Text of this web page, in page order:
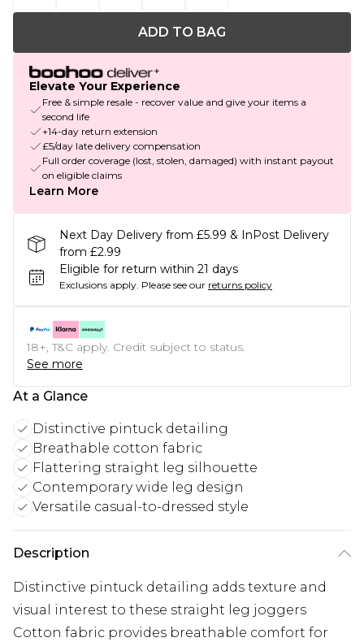
ADD TO BAG
Elevate Your Experience
Free & simple resale - recover value and give your items a
second life
+14-day return extension
£5/day late delivery compensation
Full order coverage (lost, stolen, damaged) with instant payout
on eligible claims
Learn More
Next Day Delivery from £5.99 & InPost Delivery
from £2.99
Eligible for return within 21 days
Exclusions apply. Please see our returns policy
18+, T&C apply. Credit subject to status.
See more
At a Glance
Distinctive pintuck detailing
Breathable cotton fabric
Flattering straight leg silhouette
Contemporary wide leg design
Versatile casual-to-dressed style
Description
Distinctive pintuck detailing adds texture and
visual interest to these straight leg joggers
Cotton fabric provides breathable comfort for